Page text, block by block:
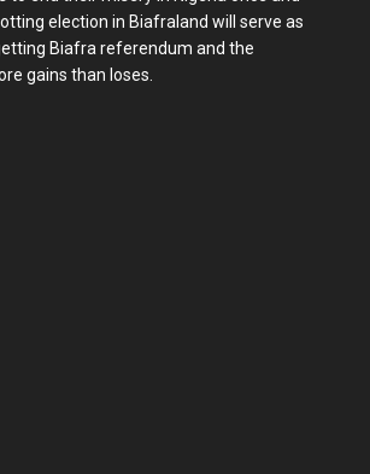
election in Biafraland will serve as
Biafra referendum and the
gains than loses.